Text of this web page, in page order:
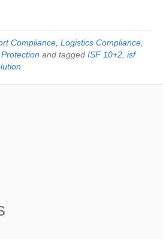
Compliance, Logistics Compliance,
and tagged ISF 10+2, isf